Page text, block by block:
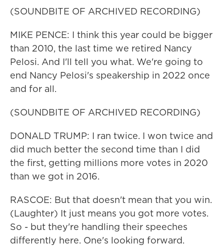
(SOUNDBITE OF ARCHIVED RECORDING)
MIKE PENCE: I think this year could be bigger
than 2010, the last time we retired Nancy
Pelosi. And I'll tell you what. We're going to
end Nancy Pelosi's speakership in 2022 once
and for all.
(SOUNDBITE OF ARCHIVED RECORDING)
DONALD TRUMP: I ran twice. I won twice and
did much better the second time than I did
the first, getting millions more votes in 2020
than we got in 2016.
RASCOE: But that doesn't mean that you win.
(Laughter) It just means you got more votes.
So - but they're handling their speeches
differently here. One's looking forward.